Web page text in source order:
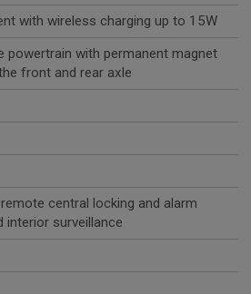
with wireless charging up to 15W
powertrain with permanent magnet
front and rear axle
central locking and alarm
interior surveillance